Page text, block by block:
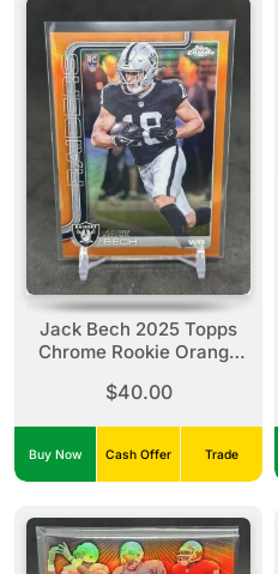
Jack Bech 2025 Topps
Chrome Rookie Orange
Raiders
$40.00
Buy Now Cash Offer Trade